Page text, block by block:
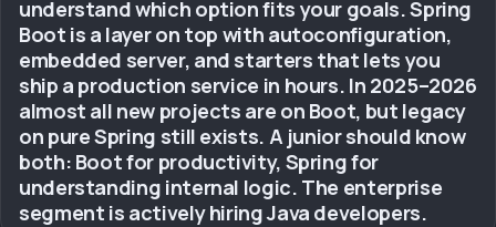
understand which option fits your goals. Spring
Boot is a layer on top with autoconfiguration,
embedded server, and starters that lets you
ship a production service in hours. In 2025–2026
almost all new projects are on Boot, but legacy
on pure Spring still exists. A junior should know
both: Boot for productivity, Spring for
understanding internal logic. The enterprise
segment is actively hiring Java developers.